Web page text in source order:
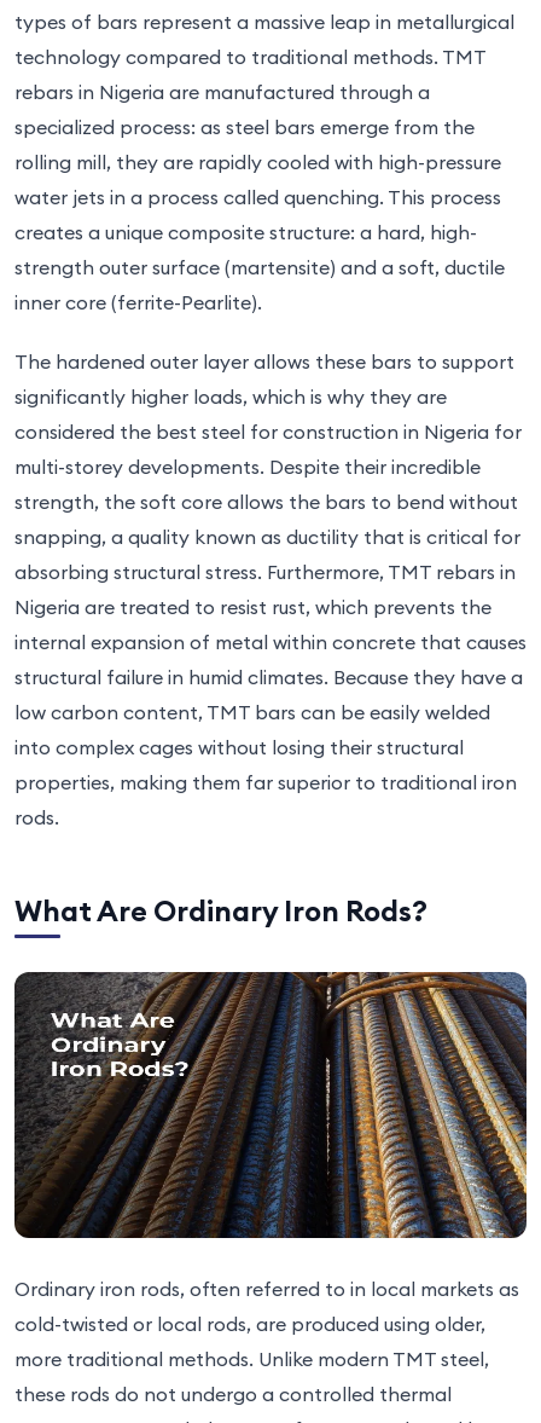
types of bars represent a massive leap in metallurgical
technology compared to traditional methods. TMT
rebars in Nigeria are manufactured through a
specialized process: as steel bars emerge from the
rolling mill, they are rapidly cooled with high-pressure
water jets in a process called quenching. This process
creates a unique composite structure: a hard, high-
strength outer surface (martensite) and a soft, ductile
inner core (ferrite-Pearlite).
The hardened outer layer allows these bars to support
significantly higher loads, which is why they are
considered the best steel for construction in Nigeria for
multi-storey developments. Despite their incredible
strength, the soft core allows the bars to bend without
snapping, a quality known as ductility that is critical for
absorbing structural stress. Furthermore, TMT rebars in
Nigeria are treated to resist rust, which prevents the
internal expansion of metal within concrete that causes
structural failure in humid climates. Because they have a
low carbon content, TMT bars can be easily welded
into complex cages without losing their structural
properties, making them far superior to traditional iron
rods.
What Are Ordinary Iron Rods?
Ordinary iron rods, often referred to in local markets as
cold-twisted or local rods, are produced using older,
more traditional methods. Unlike modern TMT steel,
these rods do not undergo a controlled thermal